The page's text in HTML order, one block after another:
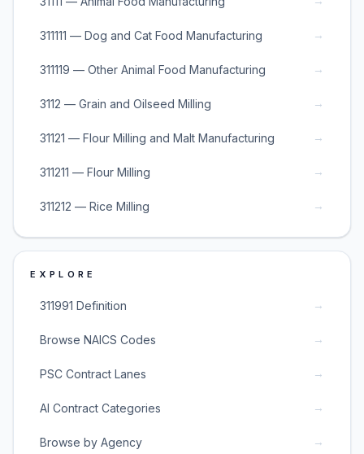
311111 — Dog and Cat Food Manufacturing →
311119 — Other Animal Food Manufacturing →
3112 — Grain and Oilseed Milling →
31121 — Flour Milling and Malt Manufacturing →
311211 — Flour Milling →
311212 — Rice Milling →
EXPLORE
311991 Definition →
Browse NAICS Codes →
PSC Contract Lanes →
AI Contract Categories →
Browse by Agency →